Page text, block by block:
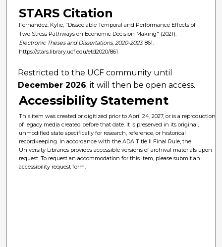
STARS Citation
Fernandez, Kylie, "Dissociable Temporal and Performance Effects of
Two Stress Pathways on Economic Decision Making" (2021).
Electronic Theses and Dissertations, 2020-2023. 861.
https://stars.library.ucf.edu/etd2020/861
Restricted to the UCF community until
December 2026; it will then be open access.
Accessibility Statement
This item was created or digitized prior to April 24, 2027, or is a reproduction
of legacy media created before that date. It is preserved in its original,
unmodified state specifically for research, reference, or historical
recordkeeping. In accordance with the ADA Title II Final Rule, the
University Libraries provides accessible versions of archival materials upon
request. To request an accommodation for this item, please submit an
accessibility request form.